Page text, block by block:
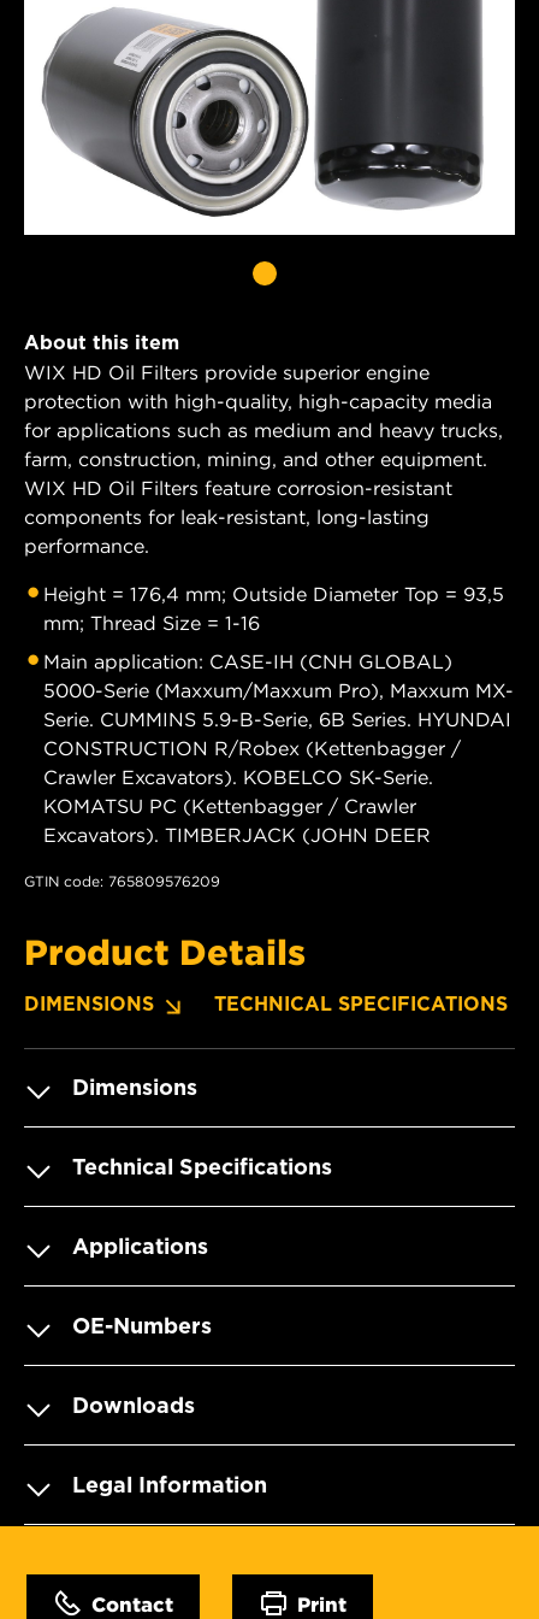
About this item
WIX HD Oil Filters provide superior engine
protection with high-quality, high-capacity media
for applications such as medium and heavy trucks,
farm, construction, mining, and other equipment.
WIX HD Oil Filters feature corrosion-resistant
components for leak-resistant, long-lasting
performance.
Height = 176,4 mm; Outside Diameter Top = 93,5
mm; Thread Size = 1-16
Main application: CASE-IH (CNH GLOBAL)
5000-Serie (Maxxum/Maxxum Pro), Maxxum MX-
Serie. CUMMINS 5.9-B-Serie, 6B Series. HYUNDAI
CONSTRUCTION R/Robex (Kettenbagger /
Crawler Excavators). KOBELCO SK-Serie.
KOMATSU PC (Kettenbagger / Crawler
Excavators). TIMBERJACK (JOHN DEER
GTIN code: 765809576209
Product Details
DIMENSIONS TECHNICAL SPECIFICATIONS
Dimensions
Technical Specifications
Applications
OE-Numbers
Downloads
Legal Information
Contact Print